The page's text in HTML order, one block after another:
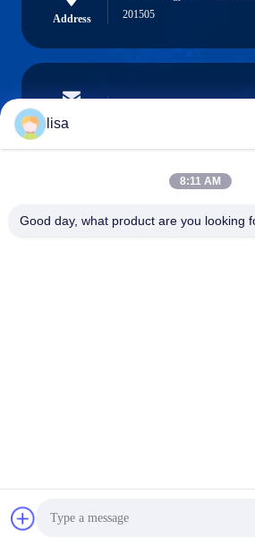
Address
201505
E-mail
Phone
lisa
8:11 AM
Good day, what product are you looking